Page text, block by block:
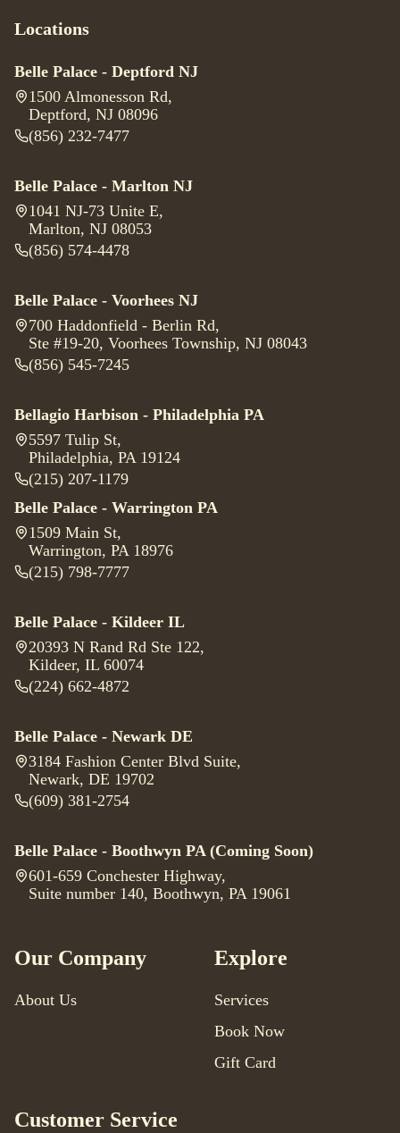
Locations
Belle Palace - Deptford NJ
1500 Almonesson Rd,
Deptford, NJ 08096
(856) 232-7477
Belle Palace - Marlton NJ
1041 NJ-73 Unite E,
Marlton, NJ 08053
(856) 574-4478
Belle Palace - Voorhees NJ
700 Haddonfield - Berlin Rd,
Ste #19-20, Voorhees Township, NJ 08043
(856) 545-7245
Bellagio Harbison - Philadelphia PA
5597 Tulip St,
Philadelphia, PA 19124
(215) 207-1179
Belle Palace - Warrington PA
1509 Main St,
Warrington, PA 18976
(215) 798-7777
Belle Palace - Kildeer IL
20393 N Rand Rd Ste 122,
Kildeer, IL 60074
(224) 662-4872
Belle Palace - Newark DE
3184 Fashion Center Blvd Suite,
Newark, DE 19702
(609) 381-2754
Belle Palace - Boothwyn PA (Coming Soon)
601-659 Conchester Highway,
Suite number 140, Boothwyn, PA 19061
Our Company
About Us
Explore
Services
Book Now
Gift Card
Customer Service